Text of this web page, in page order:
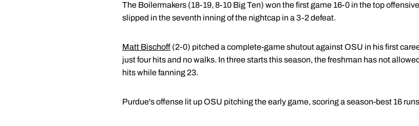
The Boilermakers (18-19, 8-10 Big Ten) won the first game 16-0 in the top
slipped in the seventh inning of the nightcap in a 3-2 defeat.
Matt Bischoff (2-0) pitched a complete-game shutout against OSU in his first
just four hits and no walks. In three starts this season, the freshman has not
hits while fanning 23.
Purdue's offense lit up OSU pitching the early game, scoring a season-best 16